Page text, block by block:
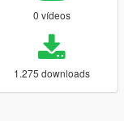
0 vídeos
1.275 downloads